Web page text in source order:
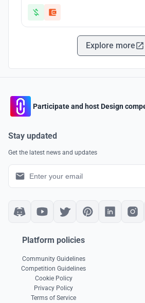
Explore more
Participate and host Design
Stay updated
Get the latest news and updates
Platform policies
Community Guidelines
Competition Guidelines
Cookie Policy
Privacy Policy
Terms of Service